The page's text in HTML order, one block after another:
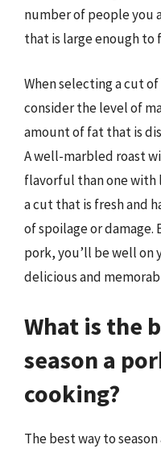
number of people you
that is large enough to
When selecting a cut
consider the level of
amount of fat that is
A well-marbled roast
flavorful than one with
a cut that is fresh and
of spoilage or
pork, you’ll be well on
delicious and
What is the
season a
cooking?
The best way to